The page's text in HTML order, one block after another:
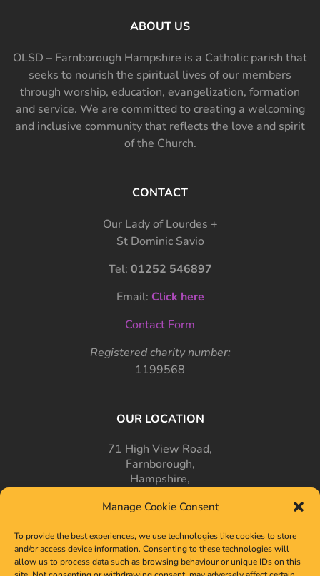
Manage Cookie Consent
To provide the best experiences, we use technologies like cookies to store
and/or access device information. Consenting to these technologies will
allow us to process data such as browsing behaviour or unique IDs on this
ABOUT US
OLSD – Farnborough Hampshire is a Catholic parish that
seeks to nourish the spiritual lives of our members
through worship, education, evangelization, formation
and service. We are committed to creating a welcoming
and inclusive community that reflects the love and spirit
of the Church.
CONTACT
Our Lady of Lourdes +
St Dominic Savio
Tel: 01252 546897
Email: Click here
Contact Form
Registered charity number:
1199568
OUR LOCATION
71 High View Road,
Farnborough,
Hampshire,